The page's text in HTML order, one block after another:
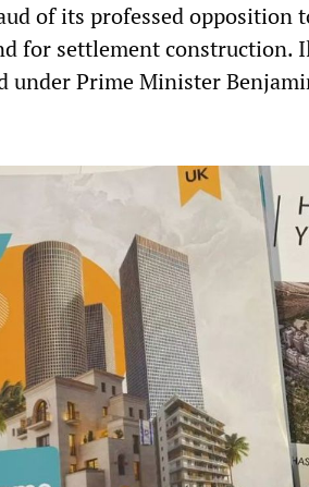
of its professed opposition
for settlement construction.
under Prime Minister